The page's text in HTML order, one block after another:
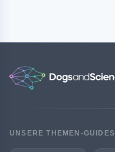
UNSERE THEMEN-GUIDES